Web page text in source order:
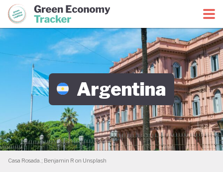
Green Economy CoalitionGreen Economy Tracker
Argentina
Casa Rosada.; Benjamin R on Unsplash